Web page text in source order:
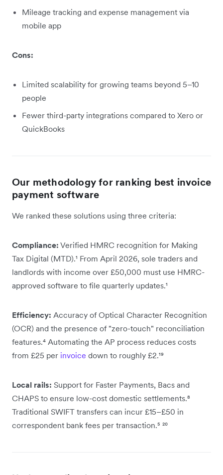
Mileage tracking and expense management via
mobile app
Cons:
Limited scalability for growing teams beyond 5–10
people
Fewer third-party integrations compared to Xero or
QuickBooks
Our methodology for ranking best invoice
payment software
We ranked these solutions using three criteria:
Compliance: Verified HMRC recognition for Making
Tax Digital (MTD).¹ From April 2026, sole traders and
landlords with income over £50,000 must use HMRC-
approved software to file quarterly updates.¹
Efficiency: Accuracy of Optical Character Recognition
(OCR) and the presence of "zero-touch" reconciliation
features.⁴ Automating the AP process reduces costs
from £25 per invoice down to roughly £2.¹⁹
Local rails: Support for Faster Payments, Bacs and
CHAPS to ensure low-cost domestic settlements.⁸
Traditional SWIFT transfers can incur £15–£50 in
correspondent bank fees per transaction.⁵ ²⁰